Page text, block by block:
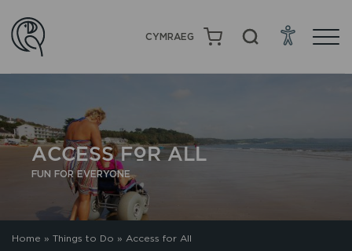
CYMRAEG
ACCESS FOR ALL
FUN FOR EVERYONE
Home » Things to Do » Access for All